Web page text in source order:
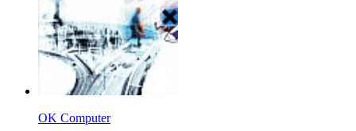
OK Computer